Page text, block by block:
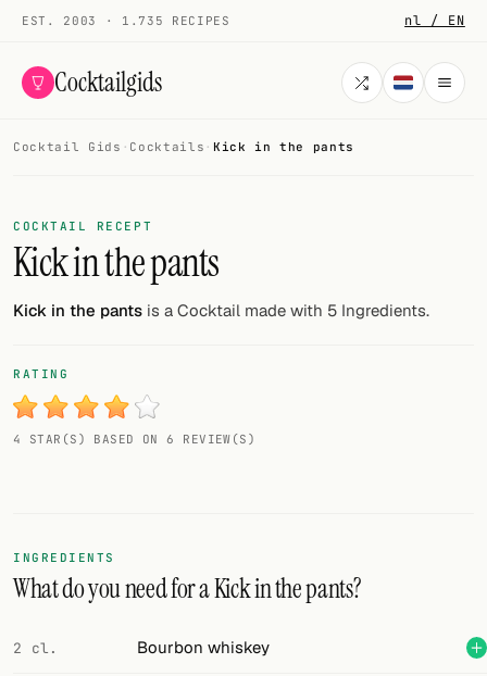
EST. 2003 · 1.735 RECIPES nl / EN
Cocktailgids
COCKTAILS
All cocktails
Smoothies
My bar
Gallery
Add your own cocktail or smoothie here.
BAR
Cocktail Gids · Cocktails · Kick in the pants
COCKTAIL RECEPT
Kick in the pants
Kick in the pants is a Cocktail made with 5 Ingredients.
RATING
4 STAR(S) BASED ON 6 REVIEW(S)
INGREDIENTS
What do you need for a Kick in the pants?
2 cl. Bourbon whiskey